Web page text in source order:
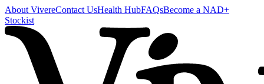
About VivereContact UsHealth HubFAQsBecome a NAD+
Stockist